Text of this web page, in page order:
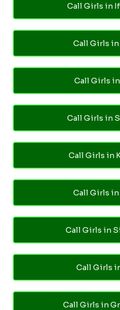
Call Girls in
Call Girls
Call Girls
Call Girls in
Call Girls in
Call Girls
Call Girls in
Call Girls
Call Girls in